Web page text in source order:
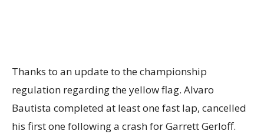
Thanks to an update to the championship
regulation regarding the yellow flag. Alvaro
Bautista completed at least one fast lap, cancelled
his first one following a crash for Garrett Gerloff.